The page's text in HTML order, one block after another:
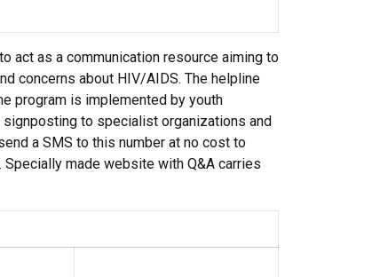
act as a communication resource aiming to
concerns about HIV/AIDS. The helpline
program is implemented by youth
to specialist organizations and
a SMS to this number at no cost to
made website with Q&A carries